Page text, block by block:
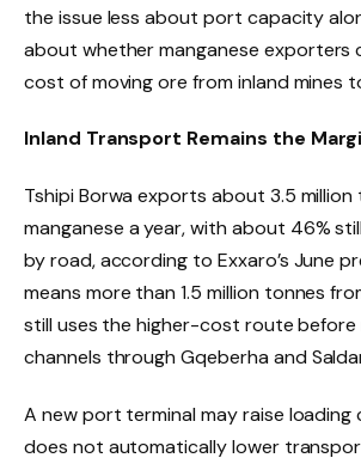
the issue less about port capacity
about whether manganese exporters
cost of moving ore from inland mines
Inland Transport Remains the
Tshipi Borwa exports about 3.5
manganese a year, with about 46%
by road, according to Exxaro’s June
means more than 1.5 million tonnes
still uses the higher-cost route
channels through Gqeberha and
A new port terminal may raise
does not automatically lower